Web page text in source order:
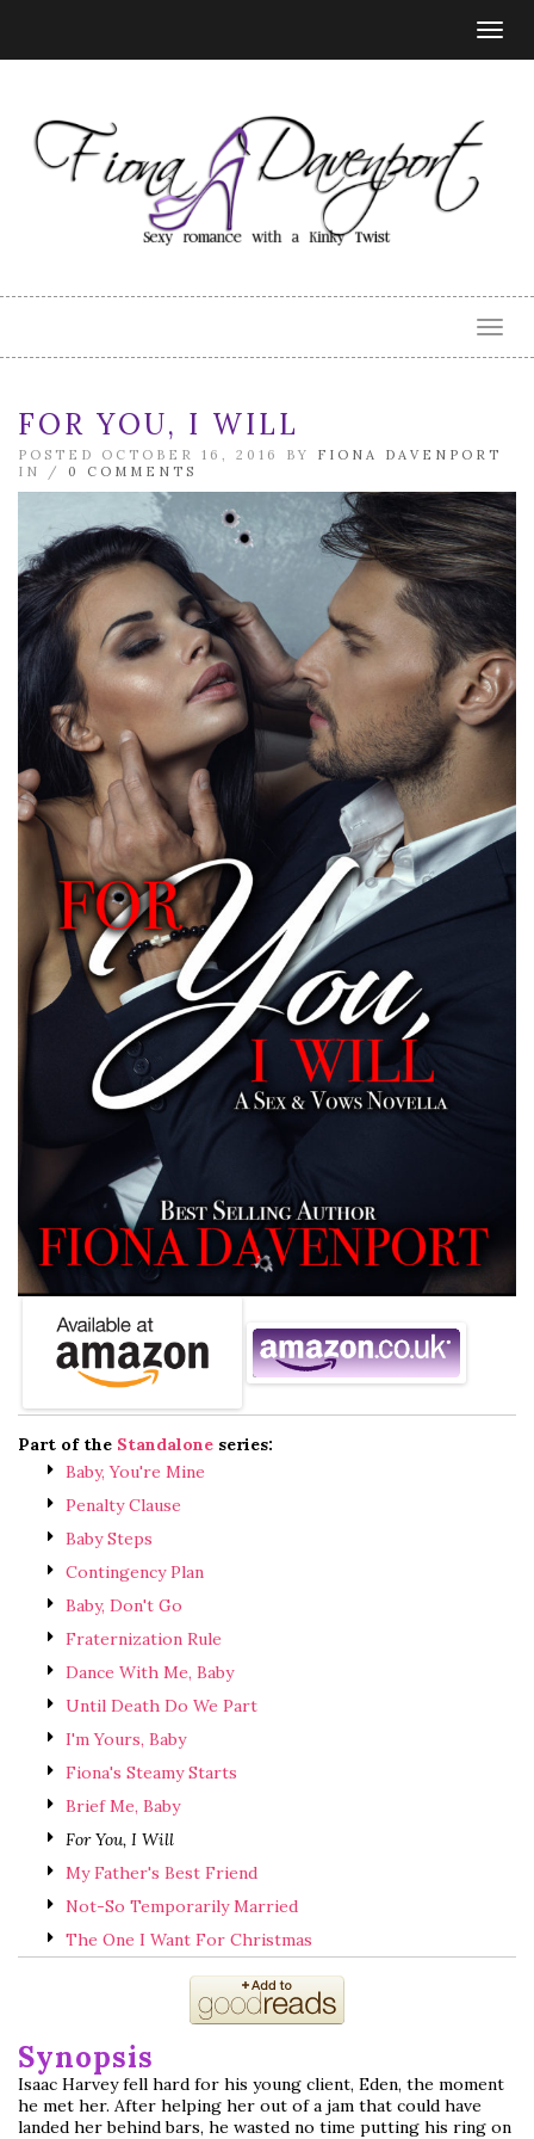
FOR YOU, I WILL
POSTED OCTOBER 16, 2016 BY FIONA DAVENPORT
IN / 0 COMMENTS
Part of the Standalone series:
Baby, You're Mine
Penalty Clause
Baby Steps
Contingency Plan
Baby, Don't Go
Fraternization Rule
Dance With Me, Baby
Until Death Do We Part
I'm Yours, Baby
Fiona's Steamy Starts
Brief Me, Baby
For You, I Will
My Father's Best Friend
Not-So Temporarily Married
The One I Want For Christmas
Synopsis
Isaac Harvey fell hard for his young client, Eden, the moment
he met her. After helping her out of a jam that could have
landed her behind bars, he wasted no time putting his ring on